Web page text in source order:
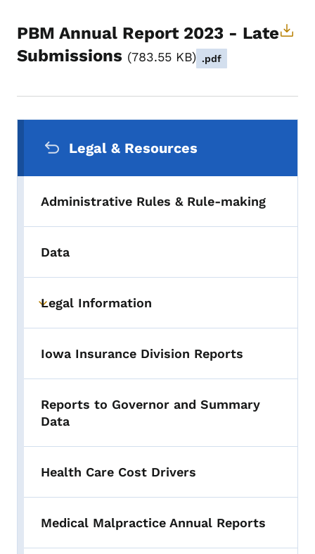
PBM Annual Report 2023 - Late
Submissions
783.55 KB .pdf
Legal & Resources
Administrative Rules & Rule-making
Data
Toggle submenu
Legal Information
Iowa Insurance Division Reports
Reports to Governor and Summary
Data
Health Care Cost Drivers
Medical Malpractice Annual Reports